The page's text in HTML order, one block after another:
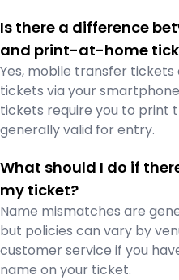
Is there a difference
and print-at-home
Yes, mobile transfer
tickets via your
tickets require you to print
generally valid for entry.
What should I do if
my ticket?
Name mismatches are
but policies can vary by
customer service if you
name on your ticket.